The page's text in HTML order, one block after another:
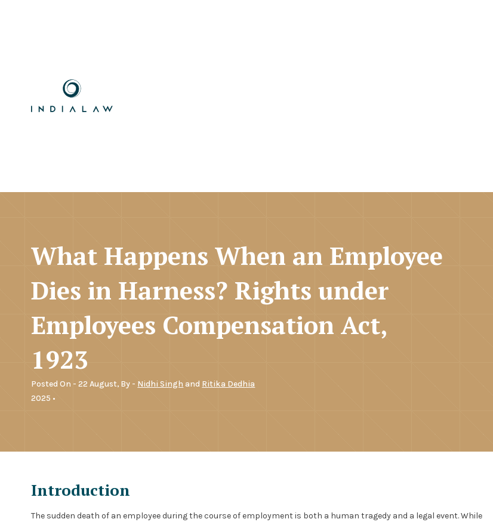
What Happens When an Employee
Dies in Harness? Rights under
Employees Compensation Act,
1923
Posted On - 22 August,
2025 •
By - Nidhi Singh and Ritika Dedhia
Introduction
The sudden death of an employee during the course of employment is both a human tragedy and a legal event. While